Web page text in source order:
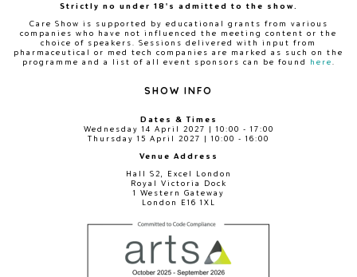
Strictly no under 18's admitted to the show.
Care Show is supported by educational grants from various
companies who have not influenced the meeting content or the
choice of speakers. Sessions delivered with input from
pharmaceutical or med tech companies are marked as such on the
programme and a list of all event sponsors can be found
here
SHOW INFO
Dates & Times
Wednesday 14 April 2027 | 10:00 - 17:00
Thursday 15 April 2027 | 10:00 - 16:00
Venue Address
Hall S2, Excel London
Royal Victoria Dock
1 Western Gateway
London E16 1XL